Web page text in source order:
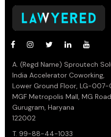
A. (Regd Name) Sproutech
India Accelerator Coworking,
Lower Ground Floor, LG-007-
MGF Metropolis Mall, MG
Gurugram, Haryana
122002
T. 99-88-44-1033